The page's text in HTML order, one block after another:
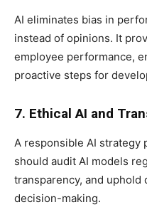
AI eliminates bias in
instead of opinions. It
employee performance,
proactive steps for
7. Ethical AI and
A responsible AI strategy
should audit AI models
transparency, and
decision-making.